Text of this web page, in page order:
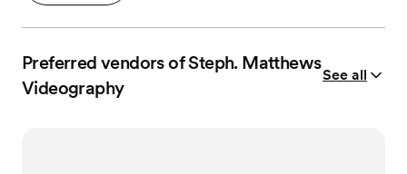
Preferred vendors of Steph. Matthews
Videography
See all